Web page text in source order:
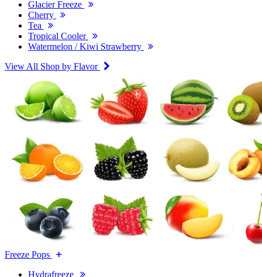
Glacier Freeze
Cherry
Tea
Tropical Cooler
Watermelon / Kiwi Strawberry
View All Shop by Flavor
Freeze Pops
Hydrafreeze